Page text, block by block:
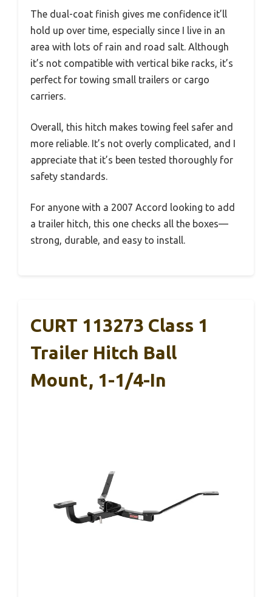
The dual-coat finish gives me confidence it’ll
hold up over time, especially since I live in an
area with lots of rain and road salt. Although
it’s not compatible with vertical bike racks, it’s
perfect for towing small trailers or cargo
carriers.
Overall, this hitch makes towing feel safer and
more reliable. It’s not overly complicated, and I
appreciate that it’s been tested thoroughly for
safety standards.
For anyone with a 2007 Accord looking to add
a trailer hitch, this one checks all the boxes—
strong, durable, and easy to install.
CURT 113273 Class 1
Trailer Hitch Ball
Mount, 1-1/4-In